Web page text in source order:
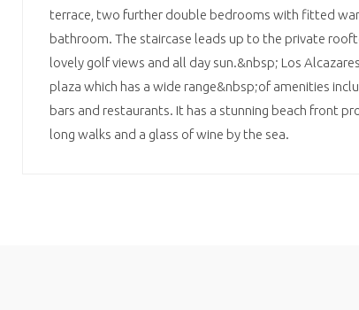
terrace, two further double bedrooms with fitted
bathroom. The staircase leads up to the private
lovely golf views and all day sun.&nbsp; Los
plaza which has a wide range&nbsp;of amenities
bars and restaurants. It has a stunning beach front
long walks and a glass of wine by the sea.